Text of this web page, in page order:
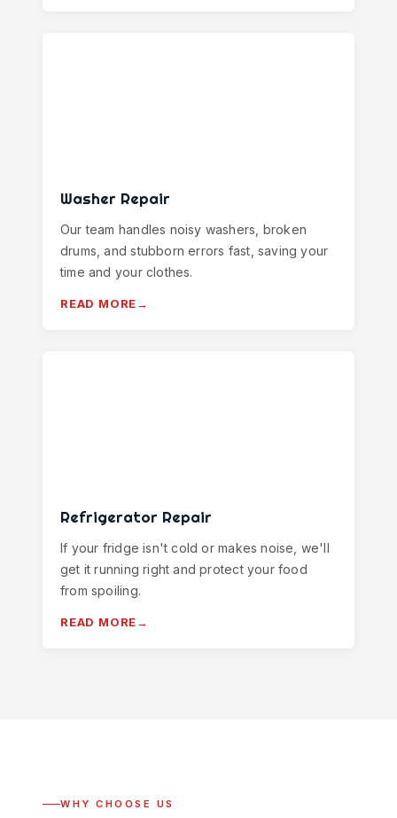
Washer Repair
Our team handles noisy washers, broken
drums, and stubborn errors fast, saving your
time and your clothes.
READ MORE
Refrigerator Repair
If your fridge isn't cold or makes noise, we'll
get it running right and protect your food
from spoiling.
READ MORE
WHY CHOOSE US